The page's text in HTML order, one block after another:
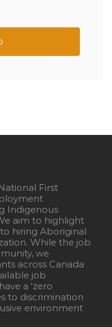
First
Indigenous
aim to highlight
hiring Aboriginal
While the job
we
across Canada
job
a ‘zero
to discrimination
environment